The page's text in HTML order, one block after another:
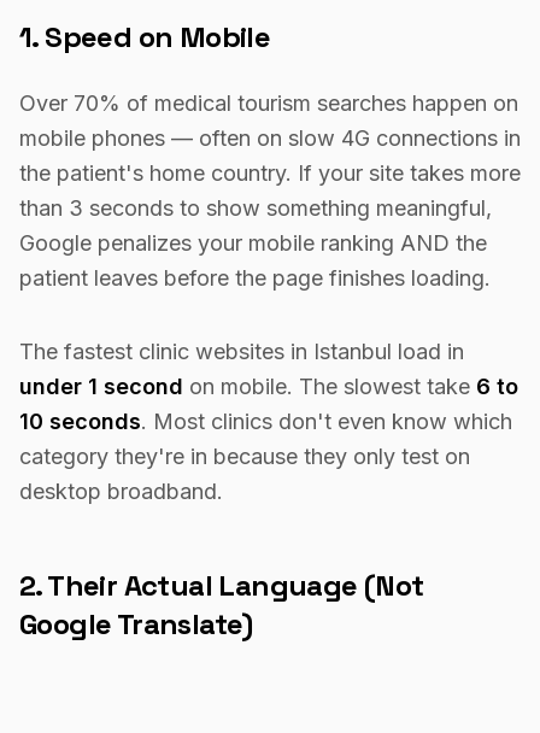
1. Speed on Mobile
Over 70% of medical tourism searches happen on
mobile phones — often on slow 4G connections in
the patient's home country. If your site takes more
than 3 seconds to show something meaningful,
Google penalizes your mobile ranking AND the
patient leaves before the page finishes loading.
The fastest clinic websites in Istanbul load in
under 1 second on mobile. The slowest take 6 to
10 seconds. Most clinics don't even know which
category they're in because they only test on
desktop broadband.
2. Their Actual Language (Not
Google Translate)